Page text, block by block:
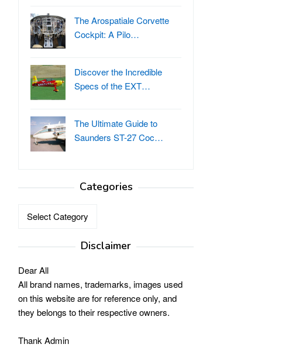
The Arospatiale Corvette
Cockpit: A Pilo…
Discover the Incredible
Specs of the EXT…
The Ultimate Guide to
Saunders ST-27 Coc…
Categories
Disclaimer
Dear All
All brand names, trademarks, images used
on this website are for reference only, and
they belongs to their respective owners.
Thank Admin